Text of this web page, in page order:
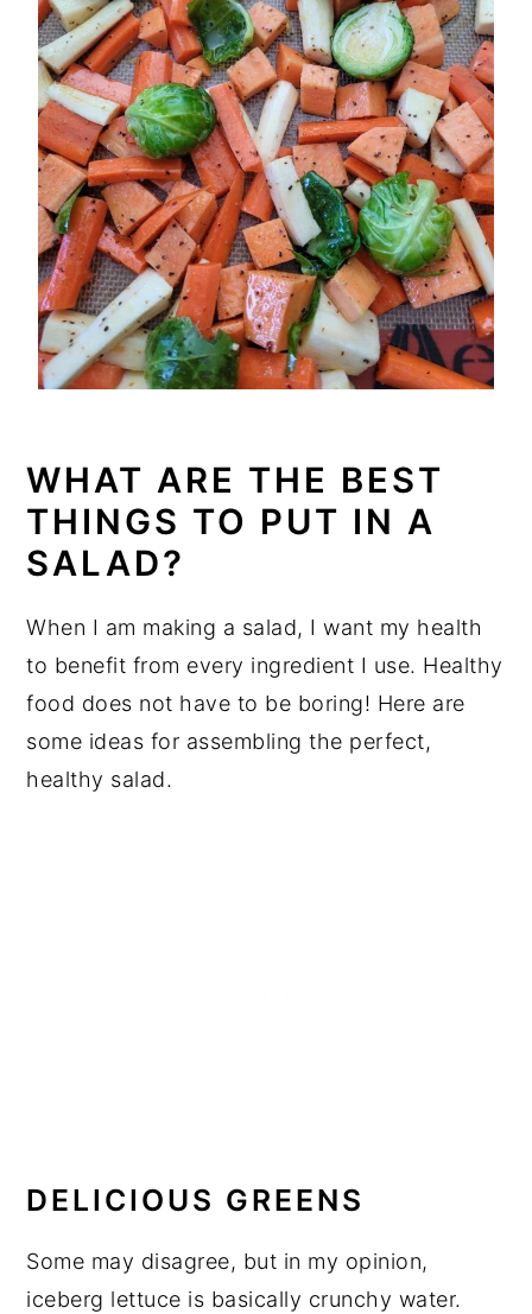
WHAT ARE THE BEST
THINGS TO PUT IN A
SALAD?
When I am making a salad, I want my health
to benefit from every ingredient I use. Healthy
food does not have to be boring! Here are
some ideas for assembling the perfect,
healthy salad.
DELICIOUS GREENS
Some may disagree, but in my opinion,
iceberg lettuce is basically crunchy water.